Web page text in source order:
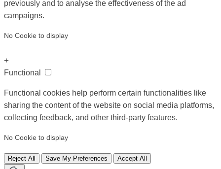
previously and to analyse the effectiveness of the ad
campaigns.
No Cookie to display
+
Functional
Functional cookies help perform certain functionalities like
sharing the content of the website on social media platforms,
collecting feedback, and other third-party features.
No Cookie to display
Reject All Save My Preferences Accept All